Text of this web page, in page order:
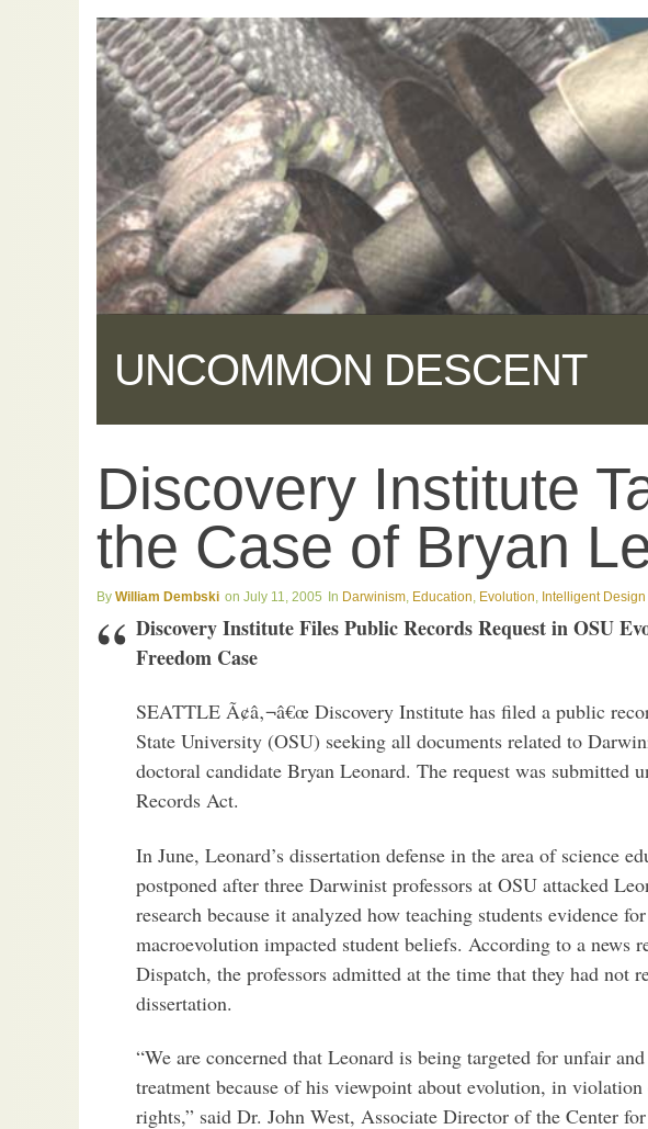
UNCOMMON DESCENT
Discovery Institute
the Case of Bryan
William Dembski July 11, 2005 Darwinism, Education, Evolution, Intelligent Design
Discovery Institute Files Public Records Request in OSU
Freedom Case
SEATTLE Ã¢â‚¬â€œ Discovery Institute has filed a public
State University (OSU) seeking all documents related to
doctoral candidate Bryan Leonard. The request was submitted
Records Act.
In June, Leonard’s dissertation defense in the area of science
postponed after three Darwinist professors at OSU attacked
research because it analyzed how teaching students evidence
macroevolution impacted student beliefs. According to a news
Dispatch, the professors admitted at the time that they had not
dissertation.
“We are concerned that Leonard is being targeted for unfair
treatment because of his viewpoint about evolution, in
rights,” said Dr. John West, Associate Director of the Center